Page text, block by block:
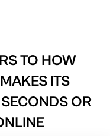
TO HOW
ITS
OR